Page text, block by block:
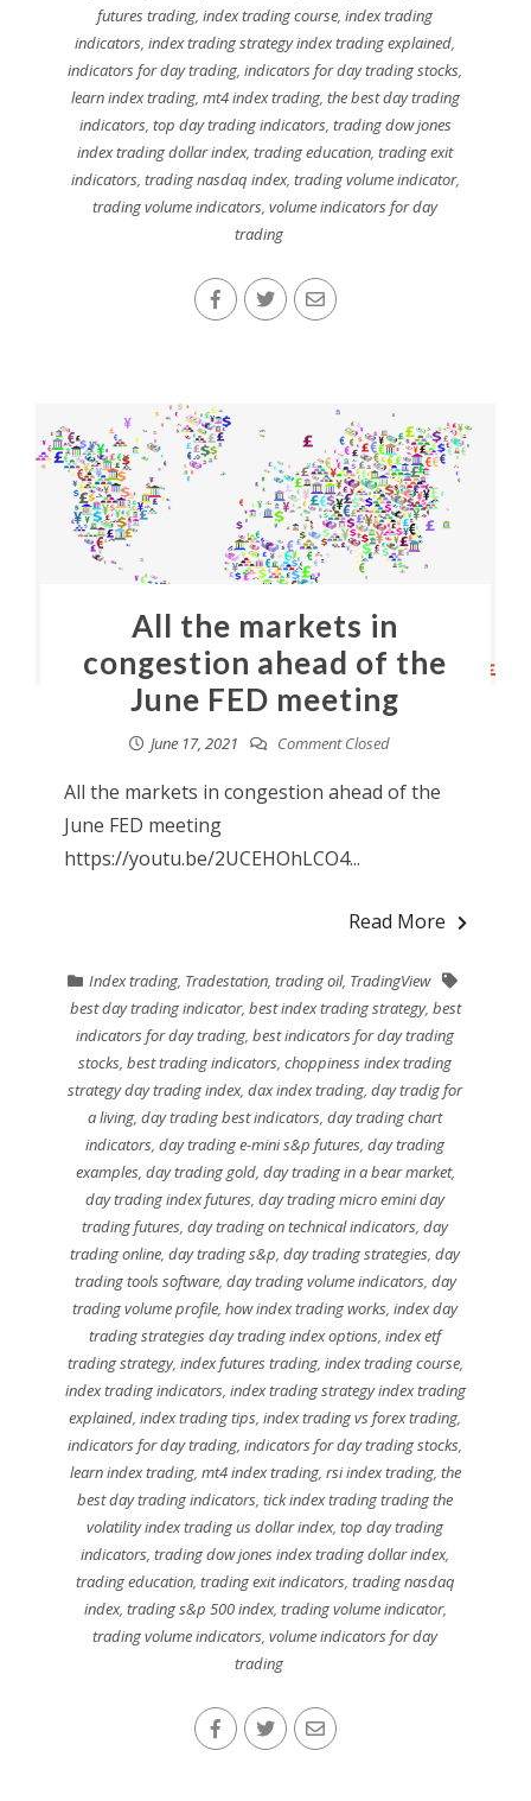
futures trading,index trading course,index trading
indicators,index trading strategy index trading explained,
indicators for day trading,indicators for day trading stocks,
learn index trading, mt4 index trading, the best day trading
indicators, top day trading indicators, trading dow jones
index trading dollar index,trading education,trading exit
indicators, trading nasdaq index, trading volume indicator,
trading volume indicators,volume indicators for day
trading
All the markets in
congestion ahead of the
June FED meeting
June 17, 2021 Comment Closed
All the markets in congestion ahead of the
June FED meeting
https://youtu.be/2UCEHOhLCO4...
Read More
Index trading, Tradestation, trading oil, TradingView
best day trading indicator, best index trading strategy, best
indicators for day trading,best indicators for day trading
stocks,best trading indicators,choppiness index trading
strategy day trading index,dax index trading,day tradig for
a living,day trading best indicators,day trading chart
indicators,day trading e-mini s&p futures,day trading
examples, day trading gold, day trading in a bear market,
day trading index futures,day trading micro emini day
trading futures,day trading on technical indicators,day
trading online,day trading s&p,day trading strategies,day
trading tools software, day trading volume indicators, day
trading volume profile,how index trading works,index day
trading strategies day trading index options,index etf
trading strategy, index futures trading, index trading course,
index trading indicators, index trading strategy index trading
explained,index trading tips,index trading vs forex trading,
indicators for day trading,indicators for day trading stocks,
learn index trading, mt4 index trading, rsi index trading, the
best day trading indicators,tick index trading trading the
volatility index trading us dollar index,top day trading
indicators,trading dow jones index trading dollar index,
trading education, trading exit indicators, trading nasdaq
index, trading s&p 500 index, trading volume indicator,
trading volume indicators,volume indicators for day
trading